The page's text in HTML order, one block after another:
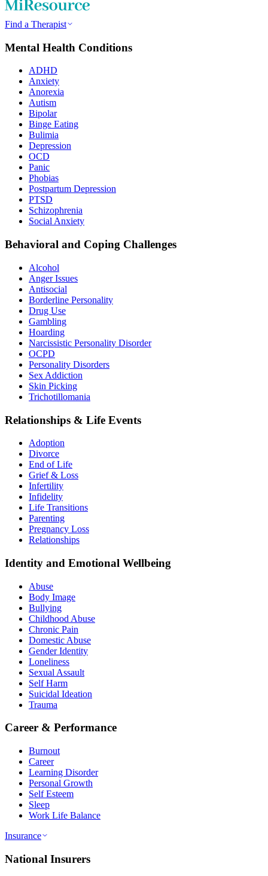
Find a Therapist
Mental Health Conditions
ADHD
Anxiety
Anorexia
Autism
Bipolar
Binge Eating
Bulimia
Depression
OCD
Panic
Phobias
Postpartum Depression
PTSD
Schizophrenia
Social Anxiety
Behavioral and Coping Challenges
Alcohol
Anger Issues
Antisocial
Borderline Personality
Drug Use
Gambling
Hoarding
Narcissistic Personality Disorder
OCPD
Personality Disorders
Sex Addiction
Skin Picking
Trichotillomania
Relationships & Life Events
Adoption
Divorce
End of Life
Grief & Loss
Infertility
Infidelity
Life Transitions
Parenting
Pregnancy Loss
Relationships
Identity and Emotional Wellbeing
Abuse
Body Image
Bullying
Childhood Abuse
Chronic Pain
Domestic Abuse
Gender Identity
Loneliness
Sexual Assault
Self Harm
Suicidal Ideation
Trauma
Career & Performance
Burnout
Career
Learning Disorder
Personal Growth
Self Esteem
Sleep
Work Life Balance
Insurance
National Insurers